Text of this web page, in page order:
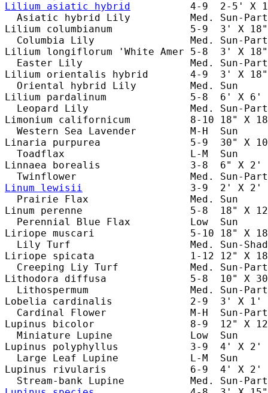
Lilium asiatic hybrid
4-9  2-5' X
Asiatic hybrid Lily          Med. Sun-
Lilium columbianum             5-9  3' X 18"
Columbia Lily                Med. Sun-
Lilium longiflorum 'White Amer 5-8  3' X
Easter Lily                  Med. Sun-
Lilium orientalis hybrid       4-9  3' X 18"
Oriental hybrid Lily         Med. Sun
Lilium pardalinum              5-8  6' X 6'
Leopard Lily                 Med. Sun-
Limonium californicum          8-10 18" X
Western Sea Lavender         M-H  Sun
Linaria purpurea               5-9  30" X
Toadflax                     L-M  Sun
Linnaea borealis               3-8  6" X 2'
Linum lewisii
3-9  2' X
Prairie Flax                 Med. Sun
Linum perenne                  5-8  18" X
Perennial Blue Flax          Low  Sun
Liriope muscari                5-10 18" X
Lily Turf                    Med. Sun-
Liriope spicata                1-12 12" X 18"
Creeping Liy Turf            Med. Sun-
Lithodora diffusa              5-8  10" X
Lithospermum                 Med. Sun-
Lobelia cardinalis             2-9  3' X 1'
Cardinal Flower              M-H  Sun-
Lupinus bicolor                8-9  12" X 12"
Miniature Lupine             Low  Sun
Lupinus polyphyllus            3-9  4' X 2'
Large Leaf Lupine            L-M  Sun
Lupinus rivularis              6-9  4' X 2'